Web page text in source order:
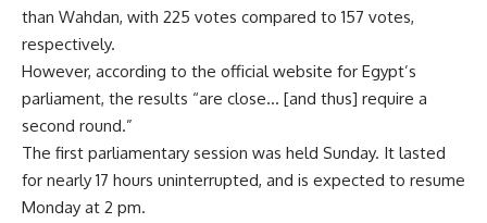
than Wahdan, with 225 votes compared to 157 votes,
respectively.
However, according to the official website for Egypt’s
parliament, the results “are close… [and thus] require a
second round.”
The first parliamentary session was held Sunday. It lasted
for nearly 17 hours uninterrupted, and is expected to resume
Monday at 2 pm.